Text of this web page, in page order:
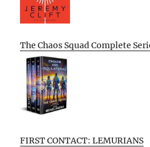
The Chaos Squad Complete
FIRST CONTACT: LEMURIANS